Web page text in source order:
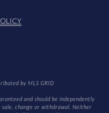
by MLS GRID
and should be independently
change or withdrawal. Neither